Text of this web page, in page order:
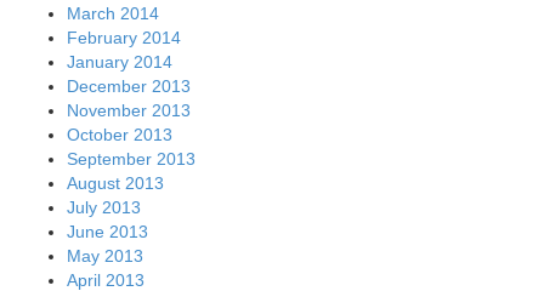
March 2014
February 2014
January 2014
December 2013
November 2013
October 2013
September 2013
August 2013
July 2013
June 2013
May 2013
April 2013